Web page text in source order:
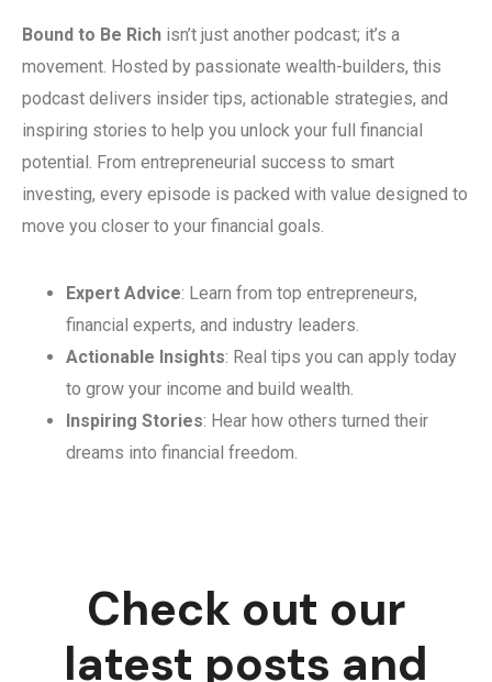
Bound to Be Rich isn’t just another podcast; it’s a
movement. Hosted by passionate wealth-builders, this
podcast delivers insider tips, actionable strategies, and
inspiring stories to help you unlock your full financial
potential. From entrepreneurial success to smart
investing, every episode is packed with value designed to
move you closer to your financial goals.
Expert Advice: Learn from top entrepreneurs,
financial experts, and industry leaders.
Actionable Insights: Real tips you can apply today
to grow your income and build wealth.
Inspiring Stories: Hear how others turned their
dreams into financial freedom.
Check out our
latest posts and